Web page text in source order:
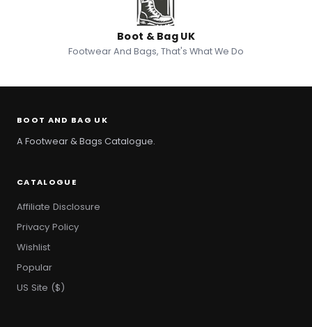
Boot & Bag UK
Footwear And Bags, That's What We Do
BOOT AND BAG UK
A Footwear & Bags Catalogue.
CATALOGUE
Affiliate Disclosure
Privacy Policy
Wishlist
Popular
US Site ($)